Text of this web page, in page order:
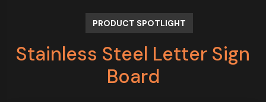
PRODUCT SPOTLIGHT
Stainless Steel Letter Sign
Board